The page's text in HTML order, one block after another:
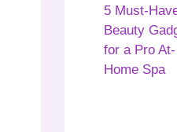
5 Must-
Beauty
for a Pro At-
Home Spa